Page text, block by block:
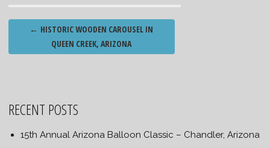
Post
navigation
← HISTORIC WOODEN CAROUSEL IN
QUEEN CREEK, ARIZONA
RECENT POSTS
15th Annual Arizona Balloon Classic – Chandler, Arizona